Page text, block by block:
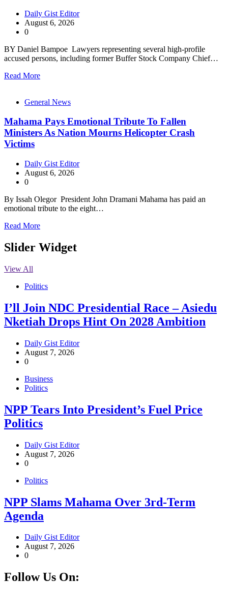
Daily Gist Editor
August 6, 2026
0
BY Daniel Bampoe Lawyers representing several high-profile
accused persons, including former Buffer Stock Company Chief…
Read More
General News
Mahama Pays Emotional Tribute To Fallen
Ministers As Nation Mourns Helicopter Crash
Victims
Daily Gist Editor
August 6, 2026
0
By Issah Olegor President John Dramani Mahama has paid an
emotional tribute to the eight…
Read More
Slider Widget
View All
Politics
I’ll Join NDC Presidential Race – Asiedu
Nketiah Drops Hint On 2028 Ambition
Daily Gist Editor
August 7, 2026
0
Business
Politics
NPP Tears Into President’s Fuel Price
Politics
Daily Gist Editor
August 7, 2026
0
Politics
NPP Slams Mahama Over 3rd-Term
Agenda
Daily Gist Editor
August 7, 2026
0
Follow Us On: